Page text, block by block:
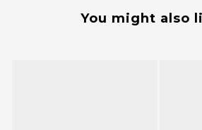
You might also